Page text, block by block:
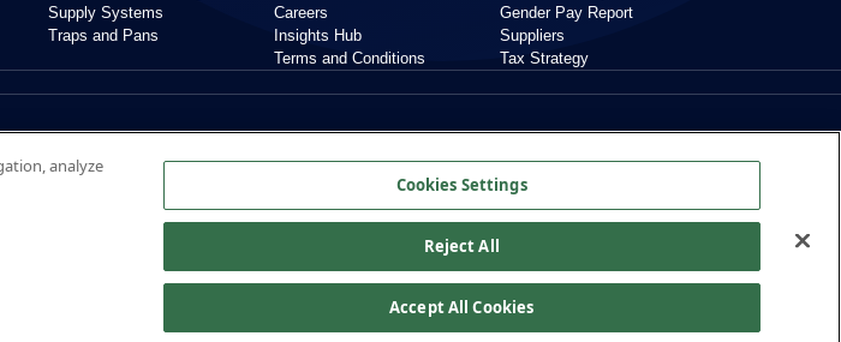
Supply Systems
Traps and Pans
Careers
Insights Hub
Terms and Conditions
Gender Pay Report
Suppliers
Tax Strategy
analyze
Cookies Settings
Reject All
Accept All Cookies